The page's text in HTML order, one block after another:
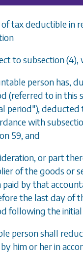
tax deductible in
tosubsection (4),
person has,
(referred to in this
period"), deducted
with
59, and
or part
of the goods or
paid by that
the last day of
following the
person shall
him or her in